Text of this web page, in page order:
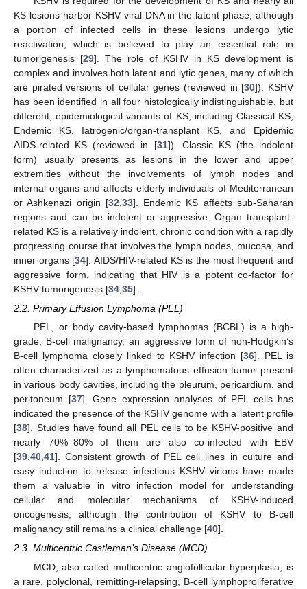
KS lesions harbor KSHV viral DNA in the latent phase, although
a portion of infected cells in these lesions undergo lytic
reactivation, which is believed to play an essential role in
tumorigenesis [29]. The role of KSHV in KS development is
complex and involves both latent and lytic genes, many of which
are pirated versions of cellular genes (reviewed in [30]). KSHV
has been identified in all four histologically indistinguishable, but
different, epidemiological variants of KS, including Classical KS,
Endemic KS, Iatrogenic/organ-transplant KS, and Epidemic
AIDS-related KS (reviewed in [31]). Classic KS (the indolent
form) usually presents as lesions in the lower and upper
extremities without the involvements of lymph nodes and
internal organs and affects elderly individuals of Mediterranean
or Ashkenazi origin [32 33]. Endemic KS affects sub-Saharan
regions and can be indolent or aggressive. Organ transplant-
related KS is a relatively indolent, chronic condition with a rapidly
progressing course that involves the lymph nodes, mucosa, and
inner organs [34]. AIDS/HIV-related KS is the most frequent and
aggressive form, indicating that HIV is a potent co-factor for
KSHV tumorigenesis [34 35].
2.2. Primary Effusion Lymphoma (PEL)
PEL, or body cavity-based lymphomas (BCBL) is a high-
grade, B-cell malignancy, an aggressive form of non-Hodgkin’s
B-cell lymphoma closely linked to KSHV infection [36]. PEL is
often characterized as a lymphomatous effusion tumor present
in various body cavities, including the pleurum, pericardium, and
peritoneum [37]. Gene expression analyses of PEL cells has
indicated the presence of the KSHV genome with a latent profile
[38]. Studies have found all PEL cells to be KSHV-positive and
nearly 70%–80% of them are also co-infected with EBV
[39,40,41]. Consistent growth of PEL cell lines in culture and
easy induction to release infectious KSHV virions have made
them a valuable in vitro infection model for understanding
cellular and molecular mechanisms of KSHV-induced
oncogenesis, although the contribution of KSHV to B-cell
malignancy still remains a clinical challenge [40].
2.3. Multicentric Castleman’s Disease (MCD)
MCD, also called multicentric angiofollicular hyperplasia, is
a rare, polyclonal, remitting-relapsing, B-cell lymphoproliferative